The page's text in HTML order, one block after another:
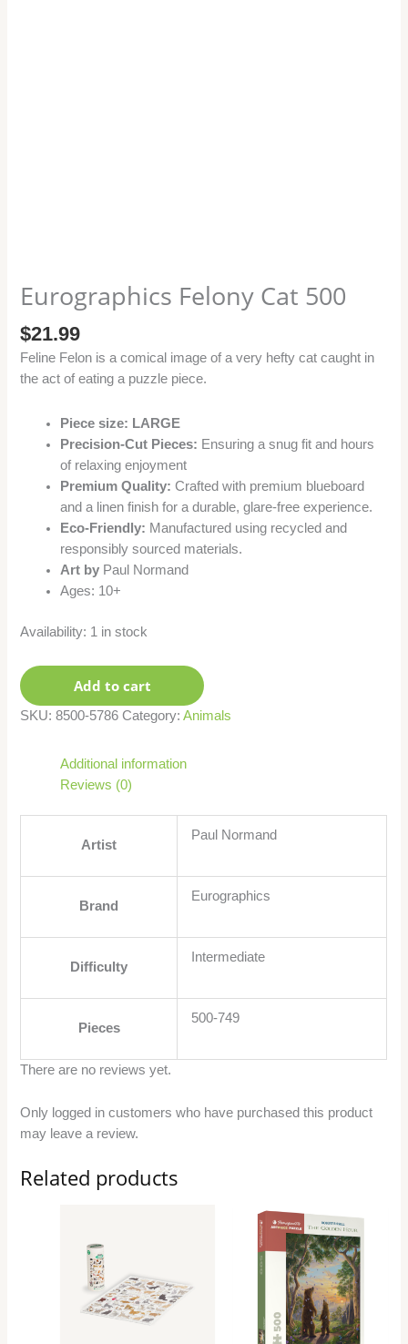
Eurographics Felony Cat 500
$21.99
Feline Felon is a comical image of a very hefty cat caught in
the act of eating a puzzle piece.
Piece size: LARGE
Precision-Cut Pieces: Ensuring a snug fit and hours
of relaxing enjoyment
Premium Quality: Crafted with premium blueboard
and a linen finish for a durable, glare-free experience.
Eco-Friendly: Manufactured using recycled and
responsibly sourced materials.
Art by Paul Normand
Ages: 10+
Availability: 1 in stock
Add to cart
SKU:8500-5786 Category:Animals
Additional information
Reviews (0)
Artist
Paul Normand
Brand
Eurographics
Difficulty
Intermediate
Pieces
500-749
There are no reviews yet.
Only logged in customers who have purchased this product
may leave a review.
Related products